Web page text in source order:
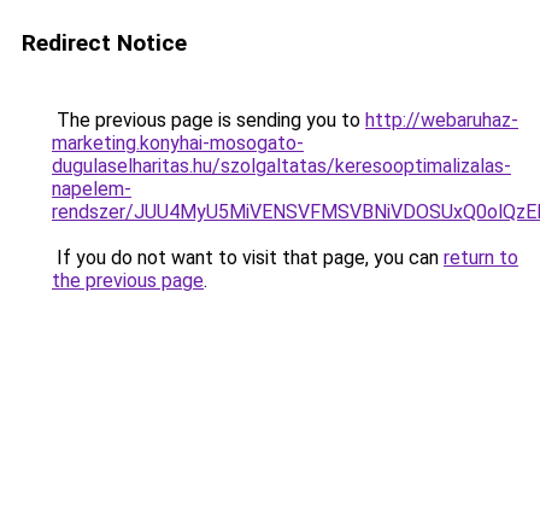
Redirect Notice
The previous page is sending you to http://webaruhaz-
marketing.konyhai-mosogato-
dugulaselharitas.hu/szolgaltatas/keresooptimalizalas-
napelem-
rendszer/
If you do not want to visit that page, you can return to
the previous page.